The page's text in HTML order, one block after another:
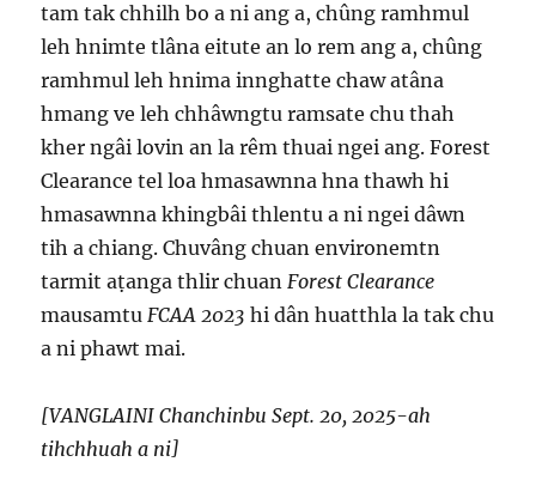
tam tak chhilh bo a ni ang a, chûng ramhmul
leh hnimte tlâna eitute an lo rem ang a, chûng
ramhmul leh hnima innghatte chaw atâna
hmang ve leh chhâwngtu ramsate chu thah
kher ngâi lovin an la rêm thuai ngei ang. Forest
Clearance tel loa hmasawnna hna thawh hi
hmasawnna khingbâi thlentu a ni ngei dâwn
tih a chiang. Chuvâng chuan environemtn
tarmit aṭanga thlir chuanForest Clearance
mausamtuFCAA 2023 hi dân huatthla la tak chu
a ni phawt mai.
[VANGLAINI Chanchinbu Sept. 20, 2025-ah
tihchhuah a ni]